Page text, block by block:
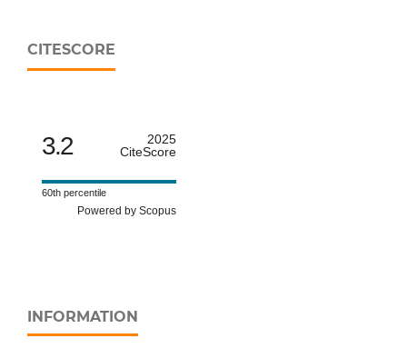
CITESCORE
3.2
2025
CiteScore
60th percentile
Powered by Scopus
INFORMATION